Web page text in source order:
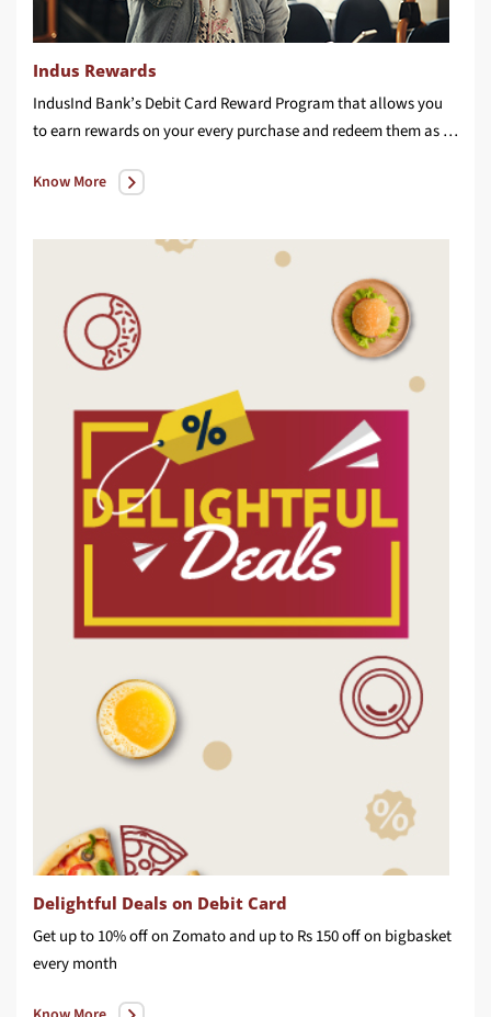
Indus Rewards
IndusInd Bank’s Debit Card Reward Program that allows you
to earn rewards on your every purchase and redeem them as per your convenience
Know More
Delightful Deals on Debit Card
Get up to 10% off on Zomato and up to Rs 150 off on bigbasket
every month